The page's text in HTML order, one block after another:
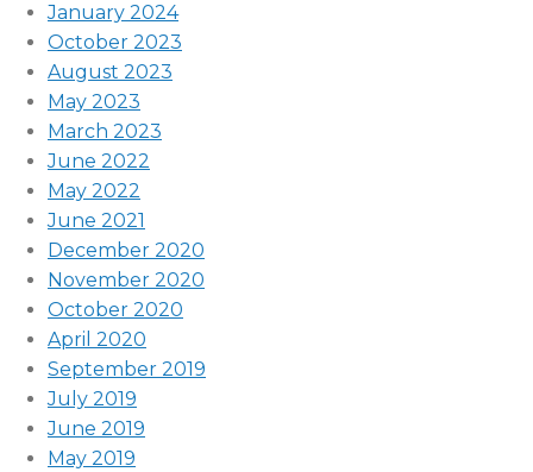
January 2024
October 2023
August 2023
May 2023
March 2023
June 2022
May 2022
June 2021
December 2020
November 2020
October 2020
April 2020
September 2019
July 2019
June 2019
May 2019